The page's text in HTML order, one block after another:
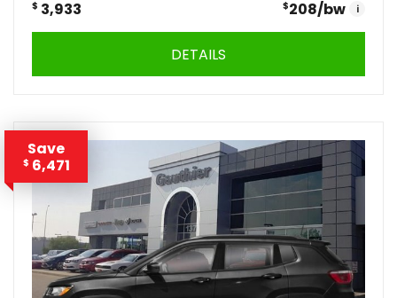
$ 3,933 $208/bw i
DETAILS
Save
$ 6,471